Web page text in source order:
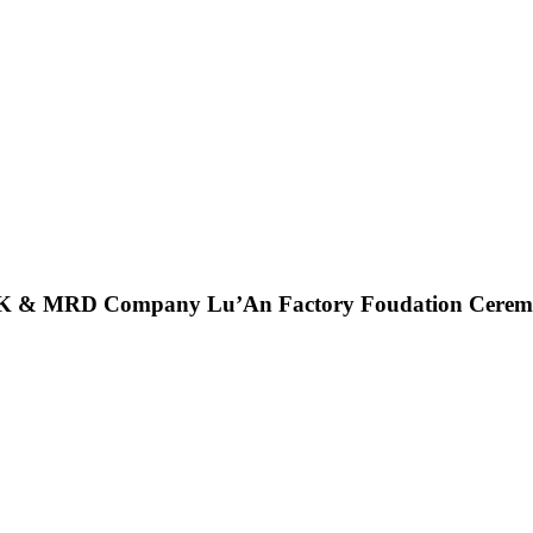
& MRD Company Lu’An Factory Foudation